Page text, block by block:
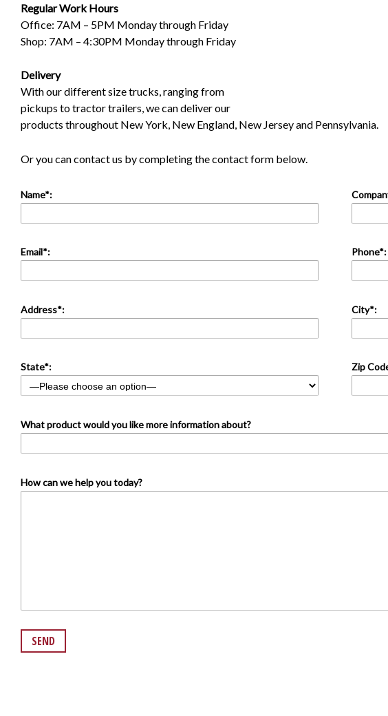
Regular Work Hours
Office: 7AM – 5PM Monday through Friday
Shop: 7AM – 4:30PM Monday through Friday
Delivery
With our different size trucks, ranging from
pickups to tractor trailers, we can deliver our
products throughout New York, New England, New Jersey and Pennsylvania.
Or you can contact us by completing the contact form below.
Name*:
Email*: Phone*:
Address*: City*:
State*: Zip
What product would you like more information about?
How can we help you today?